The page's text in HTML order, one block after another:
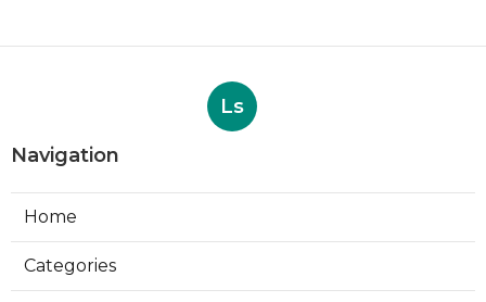
Ls
Navigation
Home
Categories